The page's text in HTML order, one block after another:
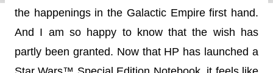
the happenings in the Galactic Empire first hand.
And I am so happy to know that the wish has
partly been granted. Now that HP has launched a